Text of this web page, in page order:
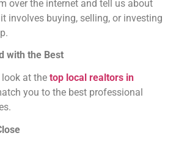
over the internet and tell us about
involves buying, selling, or investing
with the Best
look at the top local realtors in
you to the best professional